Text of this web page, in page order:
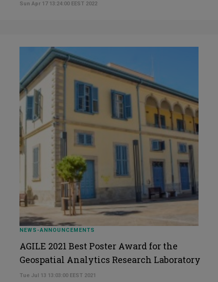
Sun Apr 17 13:24:00 EEST 2022
NEWS-ANNOUNCEMENTS
AGILE 2021 Best Poster Award for the
Geospatial Analytics Research Laboratory
Tue Jul 13 13:03:00 EEST 2021